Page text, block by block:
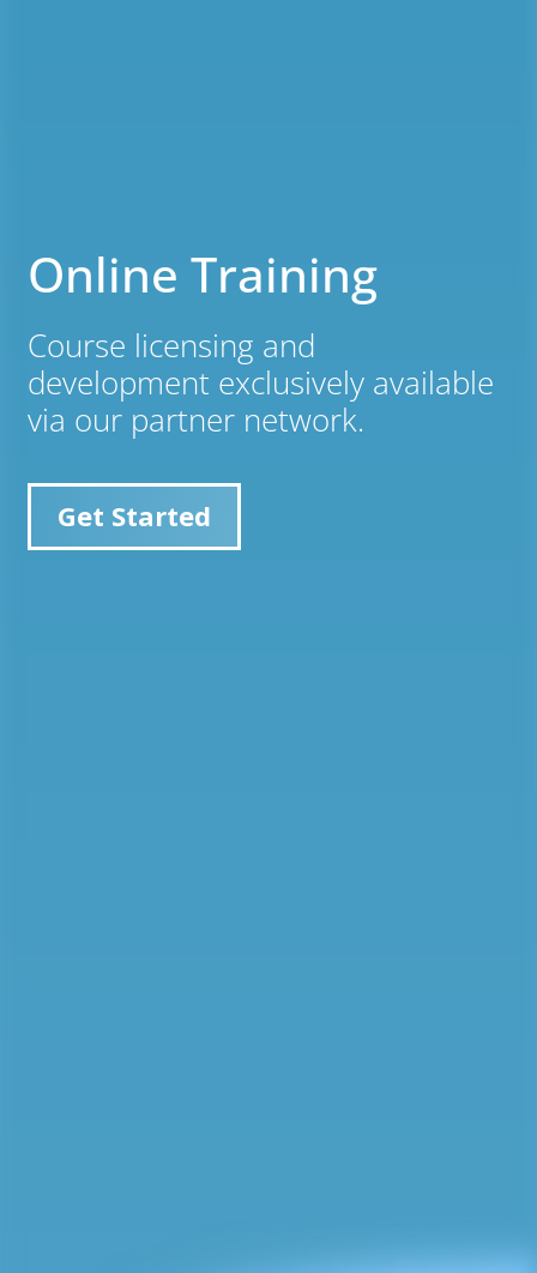
Online Training
Course licensing and
development exclusively available
via our partner network.
Get Started